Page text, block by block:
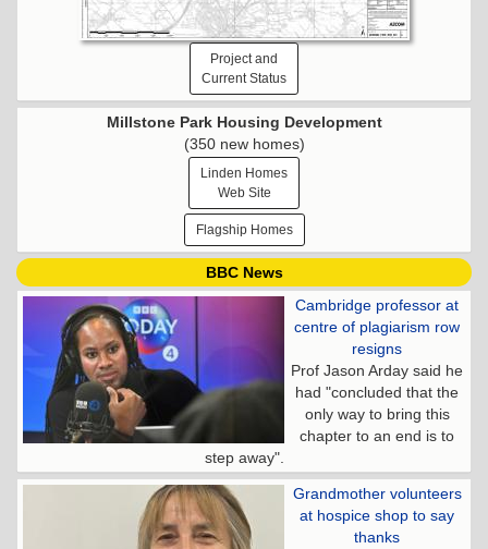
Project and
Current Status
Millstone Park Housing Development
(350 new homes)
Linden Homes
Web Site
Flagship Homes
BBC News
Cambridge professor at
centre of plagiarism row
resigns
Prof Jason Arday said he
had "concluded that the
only way to bring this
chapter to an end is to
step away".
Grandmother volunteers
at hospice shop to say
thanks